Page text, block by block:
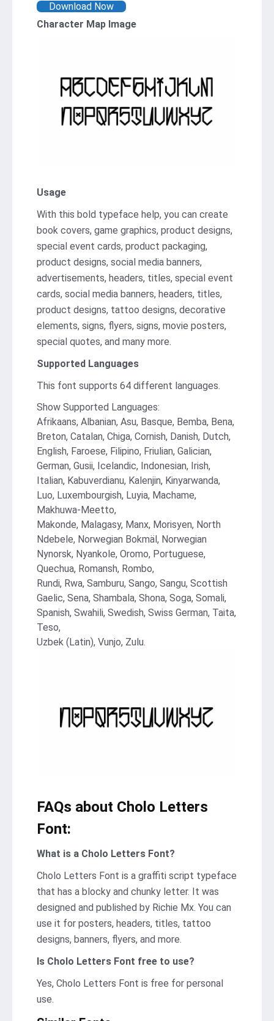
Download Now
Character Map Image
Usage
With this bold typeface help, you can create
book covers, game graphics, product designs,
special event cards, product packaging,
product designs, social media banners,
advertisements, headers, titles, special event
cards, social media banners, headers, titles,
product designs, tattoo designs, decorative
elements, signs, flyers, signs, movie posters,
special quotes, and many more.
Supported Languages
This font supports 64 different languages.
Show Supported Languages:
Afrikaans, Albanian, Asu, Basque, Bemba, Bena,
Breton, Catalan, Chiga, Cornish, Danish, Dutch,
English, Faroese, Filipino, Friulian, Galician,
German, Gusii, Icelandic, Indonesian, Irish,
Italian, Kabuverdianu, Kalenjin, Kinyarwanda,
Luo, Luxembourgish, Luyia, Machame,
Makhuwa-Meetto,
Makonde, Malagasy, Manx, Morisyen, North
Ndebele, Norwegian Bokmäl, Norwegian
Nynorsk, Nyankole, Oromo, Portuguese,
Quechua, Romansh, Rombo,
Rundi, Rwa, Samburu, Sango, Sangu, Scottish
Gaelic, Sena, Shambala, Shona, Soga, Somali,
Spanish, Swahili, Swedish, Swiss German, Taita,
Teso,
Uzbek (Latin), Vunjo, Zulu.
FAQs about Cholo Letters
Font:
What is a Cholo Letters Font?
Cholo Letters Font is a graffiti script typeface
that has a blocky and chunky letter. It was
designed and published by Richie Mx. You can
use it for posters, headers, titles, tattoo
designs, banners, flyers, and more.
Is Cholo Letters Font free to use?
Yes, Cholo Letters Font is frее for personal
use.